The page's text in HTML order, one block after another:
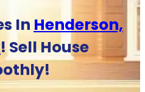
In Henderson,
! Sell House